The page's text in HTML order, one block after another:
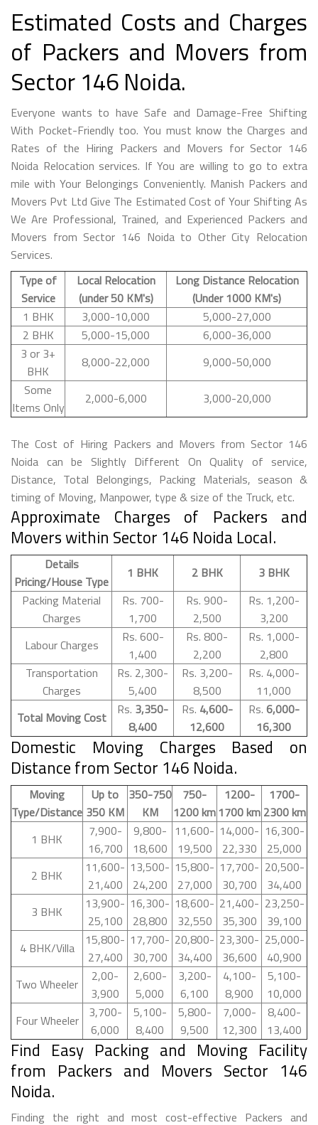
Estimated Costs and Charges
of Packers and Movers from
Sector 146 Noida.
Everyone wants to have Safe and Damage-Free Shifting
With Pocket-Friendly too. You must know the Charges and
Rates of the Hiring Packers and Movers for Sector 146
Noida Relocation services. If You are willing to go to extra
mile with Your Belongings Conveniently. Manish Packers and
Movers Pvt Ltd Give The Estimated Cost of Your Shifting As
We Are Professional, Trained, and Experienced Packers and
Movers from Sector 146 Noida to Other City Relocation
Services.
Type of
Service
Local Relocation
(under 50 KM's)
Long Distance Relocation
(Under 1000 KM's)
1 BHK
3,000-10,000
5,000-27,000
2 BHK
5,000-15,000
6,000-36,000
3 or 3+
BHK
8,000-22,000
9,000-50,000
Some
Items Only
2,000-6,000 3,000-20,000
The Cost of Hiring Packers and Movers from Sector 146
Noida can be Slightly Different On Quality of service,
Distance, Total Belongings, Packing Materials, season &
timing of Moving, Manpower, type & size of the Truck, etc.
Approximate Charges of Packers and
Movers within Sector 146 Noida Local.
Details
Pricing/House Type
1 BHK 2 BHK
3 BHK
Packing Material
Charges
Rs. 700-
1,700
Rs. 900-
2,500
Rs. 1,200-
3,200
Labour Charges
Rs. 600-
1,400
Rs. 800-
2,200
Rs. 1,000-
2,800
Transportation
Charges
Rs. 2,300-
5,400
Rs. 3,200-
8,500
Rs. 4,000-
11,000
Total Moving Cost
Rs. 3,350-
8,400
Rs. 4,600-
12,600
Rs. 6,000-
16,300
Domestic Moving Charges Based on
Distance from Sector 146 Noida.
Moving
Type/Distance
Up to
350 KM
350-750
KM
750-
1200 km
1200-
1700 km
1700-
2300 km
1 BHK
7,900-
16,700
9,800-
18,600
11,600-
19,500
14,000-
22,330
16,300-
25,000
2 BHK
11,600-
21,400
13,500-
24,200
15,800-
27,000
17,700-
30,700
20,500-
34,400
3 BHK
13,900-
25,100
16,300-
28,800
18,600-
32,550
21,400-
35,300
23,250-
39,100
4 BHK/Villa
15,800-
27,400
17,700-
30,700
20,800-
34,400
23,300-
36,600
25,000-
40,900
Two Wheeler
2,00-
3,900
2,600-
5,000
3,200-
6,100
4,100-
8,900
5,100-
10,000
Four Wheeler
3,700-
6,000
5,100-
8,400
5,800-
9,500
7,000-
12,300
8,400-
13,400
Find Easy Packing and Moving Facility
from Packers and Movers Sector 146
Noida.
Finding the right and most cost-effective Packers and